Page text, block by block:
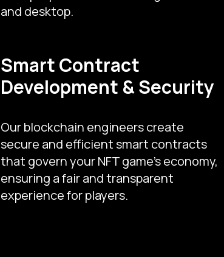
and desktop.
Smart Contract
Development & Security
Our blockchain engineers create
secure and efficient smart contracts
that govern your NFT game's economy,
ensuring a fair and transparent
experience for players.